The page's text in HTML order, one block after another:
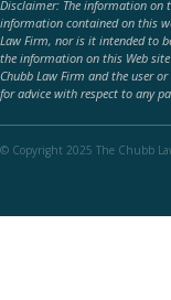
Disclaimer: The information on
information contained on this
Law Firm, nor is it intended to
the information on this Web
Chubb Law Firm and the user
for advice with respect to any
© Copyright 2025 The Chubb